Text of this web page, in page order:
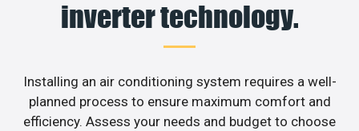
inverter technology.
Installing an air conditioning system requires a well-
planned process to ensure maximum comfort and
efficiency. Assess your needs and budget to choose